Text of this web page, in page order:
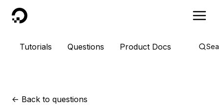
DigitalOcean
Tutorials Questions Product Docs
<- Back to questions